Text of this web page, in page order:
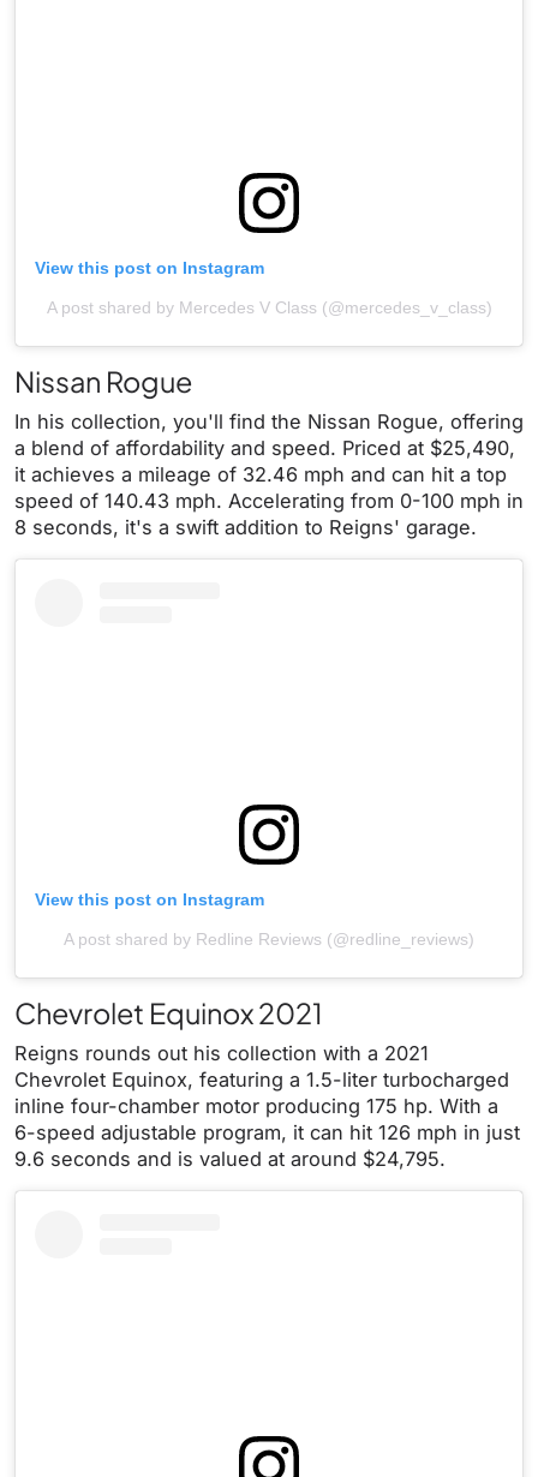
View this post on Instagram
A post shared by Mercedes V Class (@mercedes_v_class)
Nissan Rogue
In his collection, you'll find the Nissan Rogue, offering
a blend of affordability and speed. Priced at $25,490,
it achieves a mileage of 32.46 mph and can hit a top
speed of 140.43 mph. Accelerating from 0-100 mph in
8 seconds, it's a swift addition to Reigns' garage.
View this post on Instagram
A post shared by Redline Reviews (@redline_reviews)
Chevrolet Equinox 2021
Reigns rounds out his collection with a 2021
Chevrolet Equinox, featuring a 1.5-liter turbocharged
inline four-chamber motor producing 175 hp. With a
6-speed adjustable program, it can hit 126 mph in just
9.6 seconds and is valued at around $24,795.